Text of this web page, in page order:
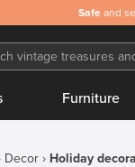
Safe and
Furniture
Decor Holiday